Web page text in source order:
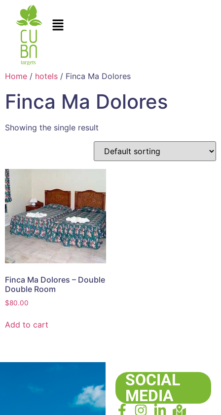
Home / hotels / Finca Ma Dolores
Finca Ma Dolores
Showing the single result
Finca Ma Dolores – Double
Double Room
$80.00
Add to cart
SOCIAL
MEDIA